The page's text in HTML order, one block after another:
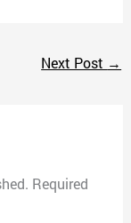
Next Post →
Required